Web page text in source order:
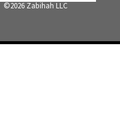
©2026 Zabihah LLC